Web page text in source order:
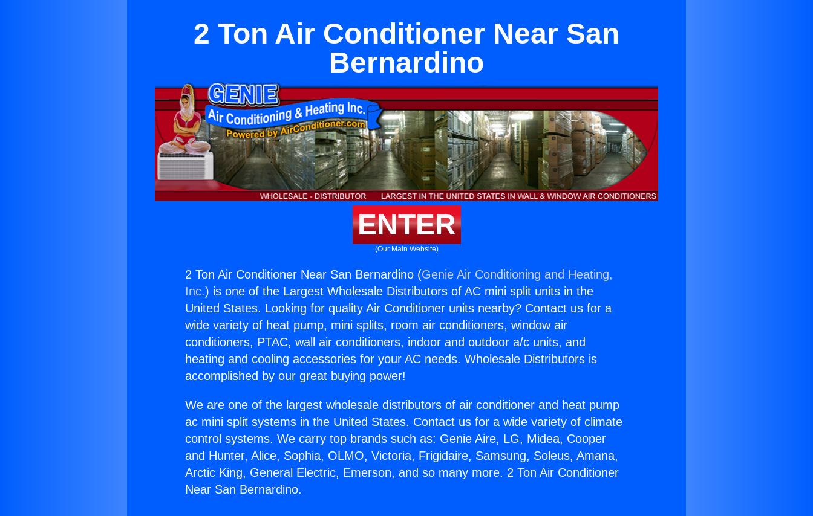
2 Ton Air Conditioner Near San
Bernardino
ENTER
(Our Main Website)
2 Ton Air Conditioner Near San Bernardino (Genie Air Conditioning and Heating,
Inc.) is one of the Largest Wholesale Distributors of AC mini split units in the
United States. Looking for quality Air Conditioner units nearby? Contact us for a
wide variety of heat pump, mini splits, room air conditioners, window air
conditioners, PTAC, wall air conditioners, indoor and outdoor a/c units, and
heating and cooling accessories for your AC needs. Wholesale Distributors is
accomplished by our great buying power!
We are one of the largest wholesale distributors of air conditioner and heat pump
ac mini split systems in the United States. Contact us for a wide variety of climate
control systems. We carry top brands such as: Genie Aire, LG, Midea, Cooper
and Hunter, Alice, Sophia, OLMO, Victoria, Frigidaire, Samsung, Soleus, Amana,
Arctic King, General Electric, Emerson, and so many more. 2 Ton Air Conditioner
Near San Bernardino.